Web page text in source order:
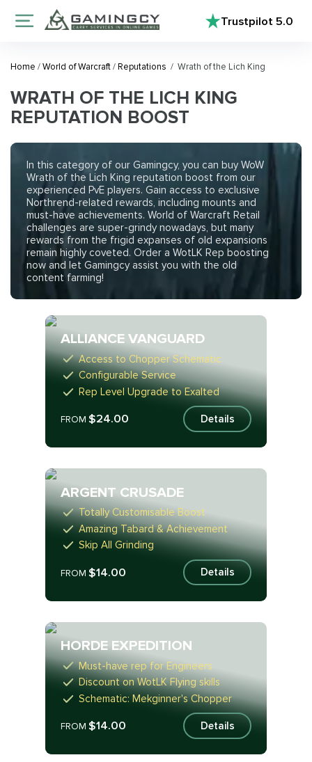
Trustpilot5.0
Home /World of Warcraft/Reputations / Wrath of the Lich King
WRATH OF THE LICH KING
REPUTATION BOOST
In this category of our Gamingcy, you can buy WoW
Wrath of the Lich King reputation boost from our
experienced PvE players. Gain access to exclusive
Northrend-related rewards, including mounts and
must-have achievements. World of Warcraft Retail
challenges are super-grindy nowadays, but many
rewards from the frigid expanses of old expansions
remain highly coveted. Order a WotLK Rep boosting
now and let Gamingcy assist you with the old
content farming!
ALLIANCE VANGUARD
Access to Chopper Schematic
Configurable Service
Rep Level Upgrade to Exalted
FROM$24.00 Details
ARGENT CRUSADE
Totally Customisable Boost
Amazing Tabard & Achievement
Skip All Grinding
FROM$14.00 Details
HORDE EXPEDITION
Must-have rep for Engineers
Discount on WotLK Flying skills
Schematic: Mekginner's Chopper
FROM$14.00 Details